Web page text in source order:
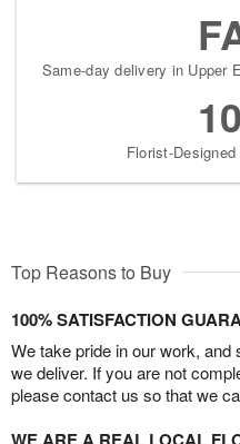
Same-day delivery in Upper
Florist-
Top Reasons to Buy
100% SATISFACTION
We take pride in our work,
we deliver. If you are not
please contact us so that we